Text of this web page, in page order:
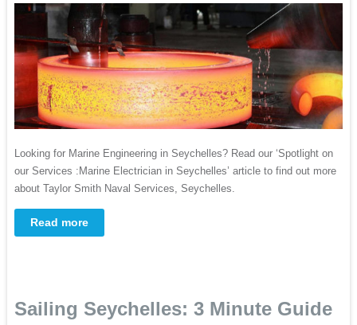
Looking for Marine Engineering in Seychelles? Read our ‘Spotlight on
our Services :Marine Electrician in Seychelles’ article to find out more
about Taylor Smith Naval Services, Seychelles.
Read more
Sailing Seychelles: 3 Minute Guide